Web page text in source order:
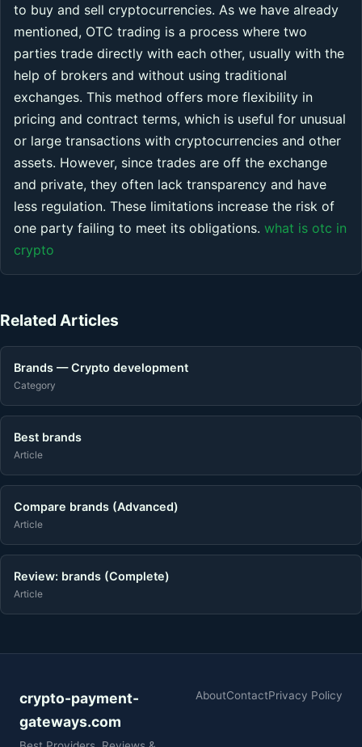
to buy and sell cryptocurrencies. As we have already
mentioned, OTC trading is a process where two
parties trade directly with each other, usually with the
help of brokers and without using traditional
exchanges. This method offers more flexibility in
pricing and contract terms, which is useful for unusual
or large transactions with cryptocurrencies and other
assets. However, since trades are off the exchange
and private, they often lack transparency and have
less regulation. These limitations increase the risk of
one party failing to meet its obligations. what is otc in
crypto
Related Articles
Brands — Crypto development
Category
Best brands
Article
Compare brands (Advanced)
Article
Review: brands (Complete)
Article
crypto-payment-
gateways.com
AboutContactPrivacy Policy